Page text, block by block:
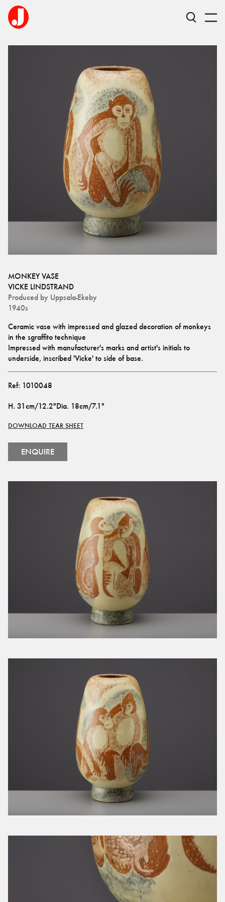
MONKEY VASE
VICKE LINDSTRAND
Produced by Uppsala-Ekeby
1940s
Ceramic vase with impressed and glazed decoration of monkeys
in the sgraffito technique
Impressed with manufacturer's marks and artist's initials to
underside, inscribed 'Vicke' to side of base.
Ref: 1010048
H. 31cm/12.2"Dia. 18cm/7.1"
DOWNLOAD TEAR SHEET
ENQUIRE